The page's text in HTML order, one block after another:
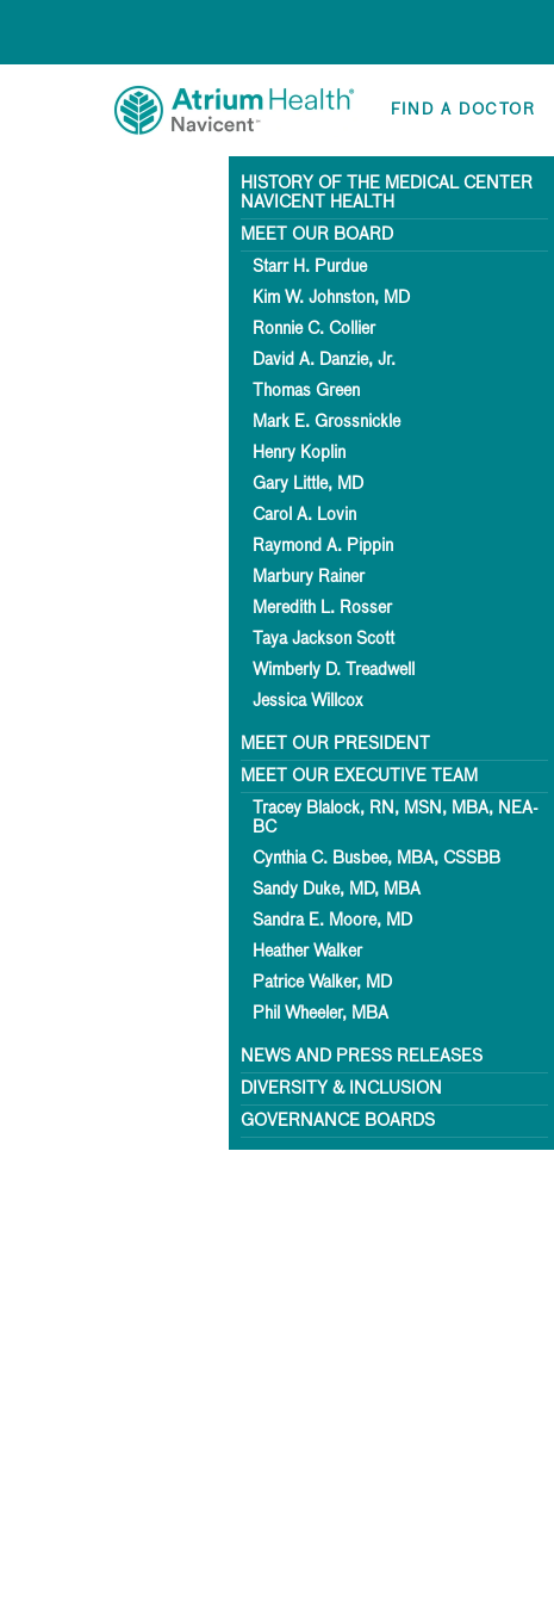
FIND A DOCTOR
HISTORY OF THE MEDICAL CENTER
NAVICENT HEALTH
MEET OUR BOARD
Starr H. Purdue
Kim W. Johnston, MD
Ronnie C. Collier
David A. Danzie, Jr.
Thomas Green
Mark E. Grossnickle
Henry Koplin
Gary Little, MD
Carol A. Lovin
Raymond A. Pippin
Marbury Rainer
Meredith L. Rosser
Taya Jackson Scott
Wimberly D. Treadwell
Jessica Willcox
MEET OUR PRESIDENT
MEET OUR EXECUTIVE TEAM
Tracey Blalock, RN, MSN, MBA, NEA-
BC
Cynthia C. Busbee, MBA, CSSBB
Sandy Duke, MD, MBA
Sandra E. Moore, MD
Heather Walker
Patrice Walker, MD
Phil Wheeler, MBA
NEWS AND PRESS RELEASES
DIVERSITY & INCLUSION
GOVERNANCE BOARDS